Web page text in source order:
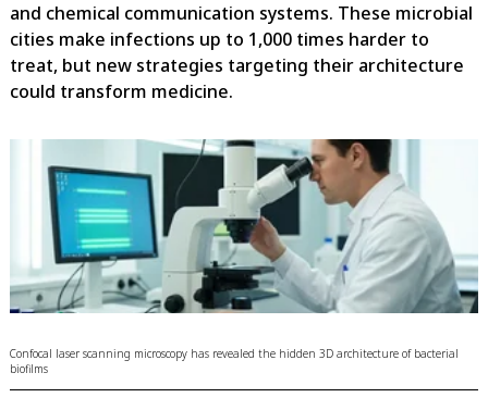
and chemical communication systems. These microbial
cities make infections up to 1,000 times harder to
treat, but new strategies targeting their architecture
could transform medicine.
Confocal laser scanning microscopy has revealed the hidden 3D architecture of bacterial
biofilms